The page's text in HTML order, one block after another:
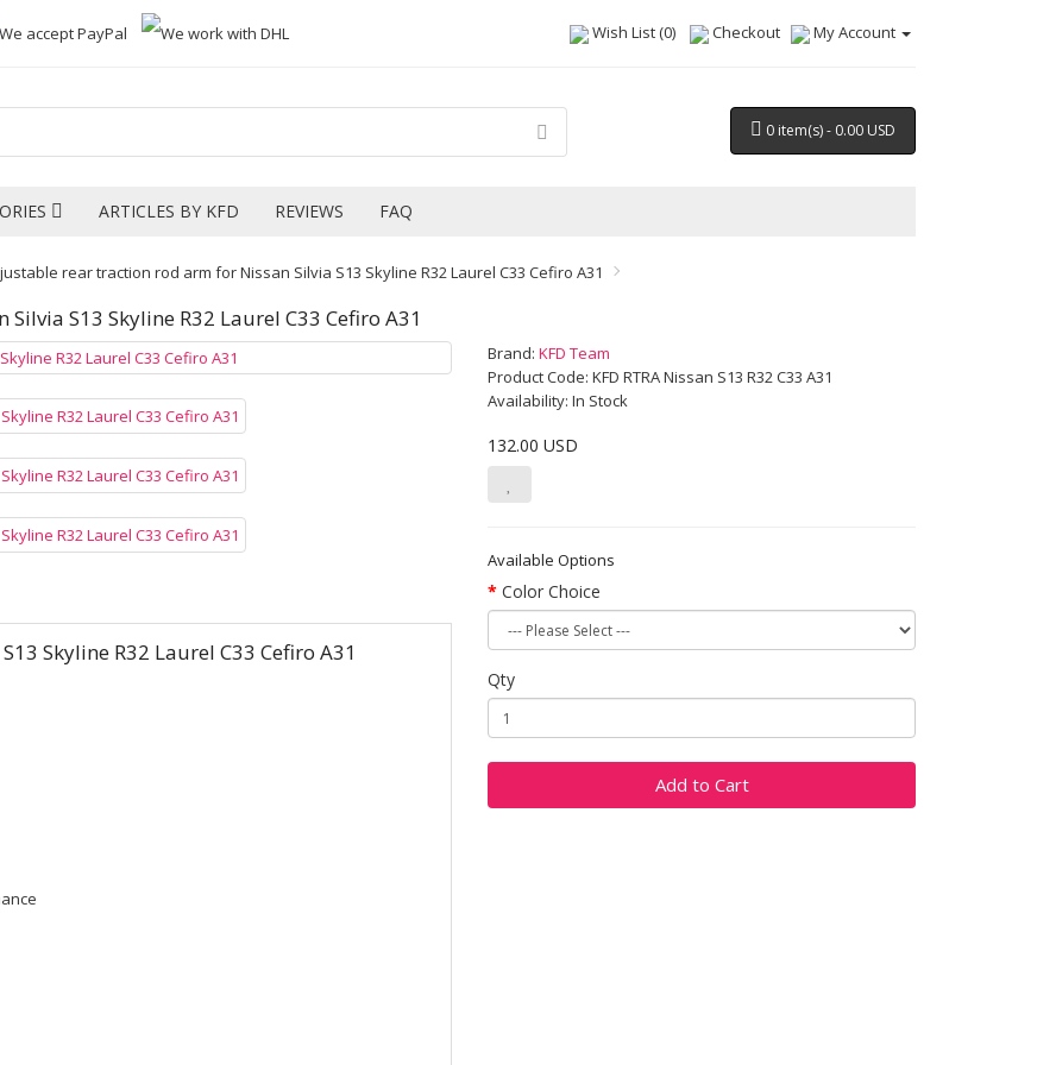
Wish List (0) Checkout My Account
0 item(s) - 0.00 USD
ARTICLES BY KFD REVIEWS FAQ
rear traction rod arm for Nissan Silvia S13 Skyline R32 Laurel C33 Cefiro A31
S13 Skyline R32 Laurel C33 Cefiro A31
Skyline R32 Laurel C33 Cefiro A31
Brand: KFD Team
Product Code: KFD RTRA Nissan S13 R32 C33 A31
Availability: In Stock
132.00 USD
Available Options
Color Choice
Qty
Add to Cart